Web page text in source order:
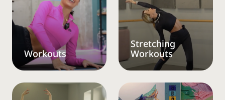
Workouts
Stretching
Workouts